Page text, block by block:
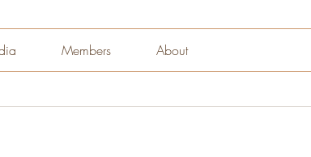
Members About